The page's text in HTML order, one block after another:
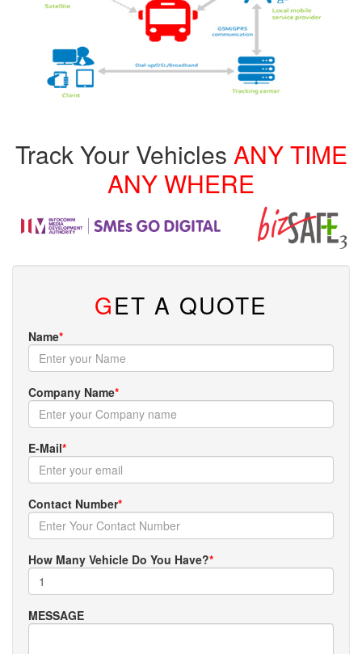
Track Your Vehicles ANY TIME
ANY WHERE
GET A QUOTE
Name*
Company Name*
E-Mail*
Contact Number*
How Many Vehicle Do You Have?*
MESSAGE